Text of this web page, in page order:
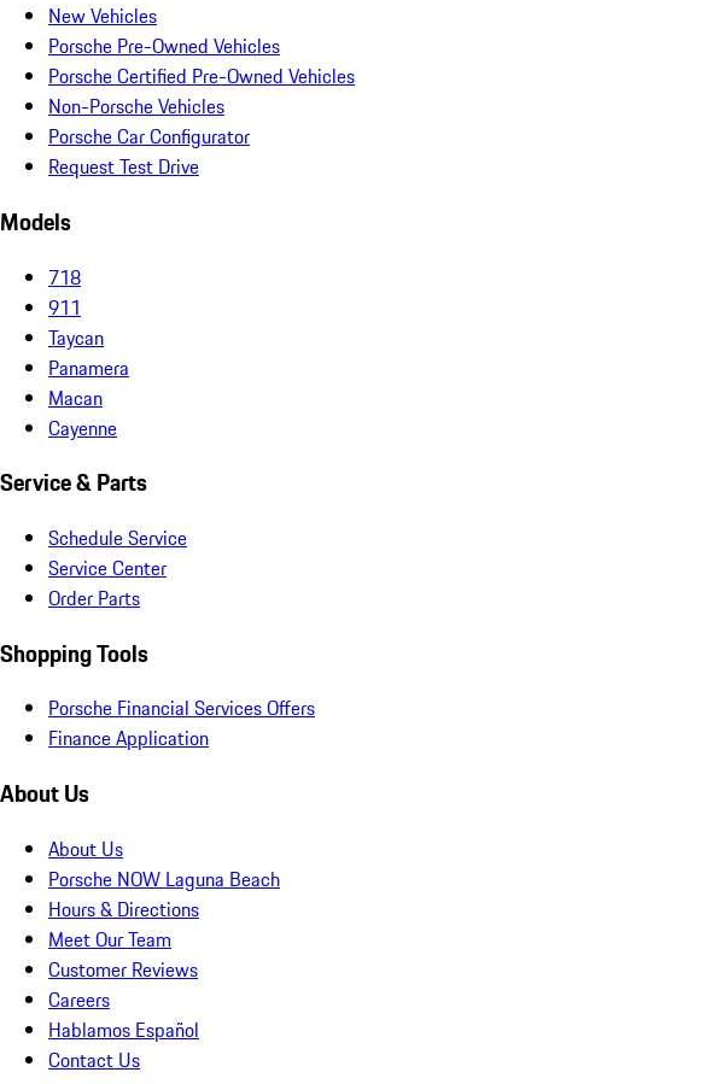
New Vehicles
Porsche Pre-Owned Vehicles
Porsche Certified Pre-Owned Vehicles
Non-Porsche Vehicles
Porsche Car Configurator
Request Test Drive
Models
718
911
Taycan
Panamera
Macan
Cayenne
Service & Parts
Schedule Service
Service Center
Order Parts
Shopping Tools
Porsche Financial Services Offers
Finance Application
About Us
About Us
Porsche NOW Laguna Beach
Hours & Directions
Meet Our Team
Customer Reviews
Careers
Hablamos Español
Contact Us